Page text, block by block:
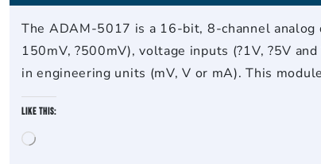
The ADAM-5017 is a 16-bit, 8-channel
150mV, ?500mV), voltage inputs (?1V, ?5V
in engineering units (mV, V or mA). This
Like this: